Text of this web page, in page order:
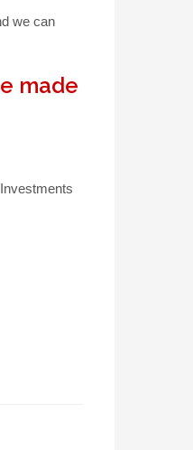
we can
made